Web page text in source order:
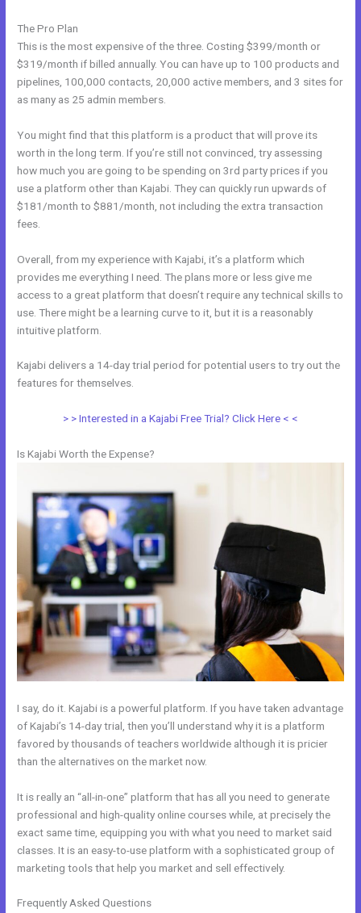
The Pro Plan
This is the most expensive of the three. Costing $399/month or
$319/month if billed annually. You can have up to 100 products and
pipelines, 100,000 contacts, 20,000 active members, and 3 sites for
as many as 25 admin members.
You might find that this platform is a product that will prove its
worth in the long term. If you’re still not convinced, try assessing
how much you are going to be spending on 3rd party prices if you
use a platform other than Kajabi. They can quickly run upwards of
$181/month to $881/month, not including the extra transaction
fees.
Overall, from my experience with Kajabi, it’s a platform which
provides me everything I need. The plans more or less give me
access to a great platform that doesn’t require any technical skills to
use. There might be a learning curve to it, but it is a reasonably
intuitive platform.
Kajabi delivers a 14-day trial period for potential users to try out the
features for themselves.
> > Interested in a Kajabi Free Trial? Click Here < <
Is Kajabi Worth the Expense?
I say, do it. Kajabi is a powerful platform. If you have taken advantage
of Kajabi’s 14-day trial, then you’ll understand why it is a platform
favored by thousands of teachers worldwide although it is pricier
than the alternatives on the market now.
It is really an “all-in-one” platform that has all you need to generate
professional and high-quality online courses while, at precisely the
exact same time, equipping you with what you need to market said
classes. It is an easy-to-use platform with a sophisticated group of
marketing tools that help you market and sell effectively.
Frequently Asked Questions